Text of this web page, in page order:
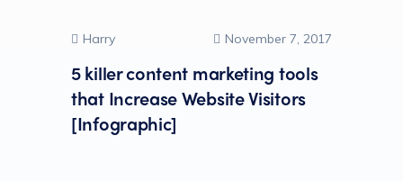
Harry November 7, 2017
5 killer content marketing tools
that Increase Website Visitors
[Infographic]